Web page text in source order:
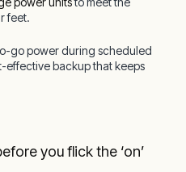
feet.
go power during scheduled
effective backup that keeps
you flick the ‘on’